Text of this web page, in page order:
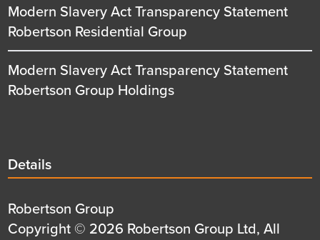
Modern Slavery Act Transparency Statement
Robertson Residential Group
Modern Slavery Act Transparency Statement
Robertson Group Holdings
Details
title
Details
Details
first
Robertson Group
Details
Copyright © 2026 Robertson Group Ltd, All